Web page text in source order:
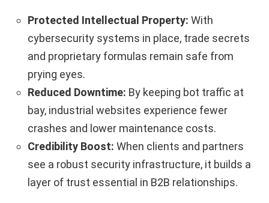
Protected Intellectual Property: With
cybersecurity systems in place, trade secrets
and proprietary formulas remain safe from
prying eyes.
Reduced Downtime: By keeping bot traffic at
bay, industrial websites experience fewer
crashes and lower maintenance costs.
Credibility Boost: When clients and partners
see a robust security infrastructure, it builds a
layer of trust essential in B2B relationships.